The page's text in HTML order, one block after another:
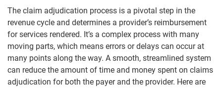
The claim adjudication process is a pivotal step in the
revenue cycle and determines a provider’s reimbursement
for services rendered. It’s a complex process with many
moving parts, which means errors or delays can occur at
many points along the way. A smooth, streamlined system
can reduce the amount of time and money spent on claims
adjudication for both the payer and the provider. Here are